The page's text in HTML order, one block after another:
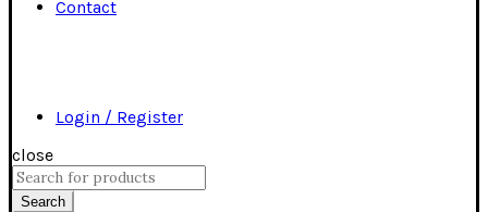
Contact
Login / Register
close
Search
for:
Search